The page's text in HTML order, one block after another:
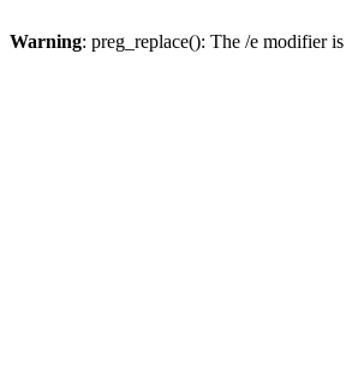
Warning: preg_replace(): The /e modifier